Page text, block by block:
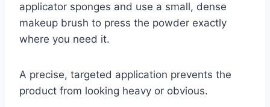
applicator sponges and use a small, dense
makeup brush to press the powder exactly
where you need it.
A precise, targeted application prevents the
product from looking heavy or obvious.